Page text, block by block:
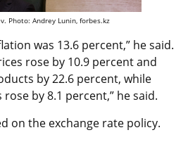
Photo: Andrey Lunin, forbes.kz
was 13.6 percent,” he said.
rose by 10.9 percent and
by 22.6 percent, while
by 8.1 percent,” he said.
on the exchange rate policy.